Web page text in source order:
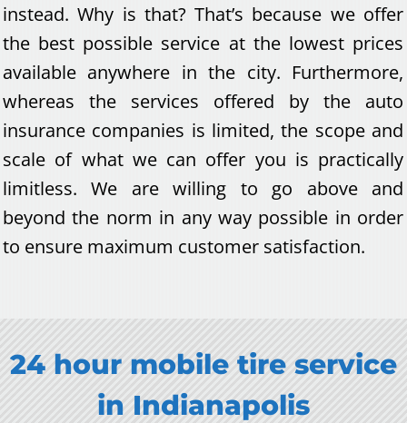
instead. Why is that? That’s because we offer
the best possible service at the lowest prices
available anywhere in the city. Furthermore,
whereas the services offered by the auto
insurance companies is limited, the scope and
scale of what we can offer you is practically
limitless. We are willing to go above and
beyond the norm in any way possible in order
to ensure maximum customer satisfaction.
24 hour mobile tire service
in Indianapolis